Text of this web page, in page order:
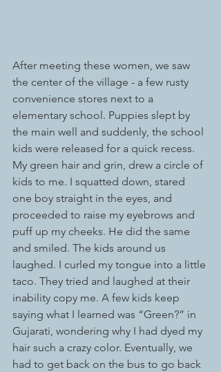
After meeting these women, we saw
the center of the village - a few rusty
convenience stores next to a
elementary school. Puppies slept by
the main well and suddenly, the school
kids were released for a quick recess.
My green hair and grin, drew a circle of
kids to me. I squatted down, stared
one boy straight in the eyes, and
proceeded to raise my eyebrows and
puff up my cheeks. He did the same
and smiled. The kids around us
laughed. I curled my tongue into a little
taco. They tried and laughed at their
inability copy me. A few kids keep
saying what I learned was “Green?” in
Gujarati, wondering why I had dyed my
hair such a crazy color. Eventually, we
had to get back on the bus to go back